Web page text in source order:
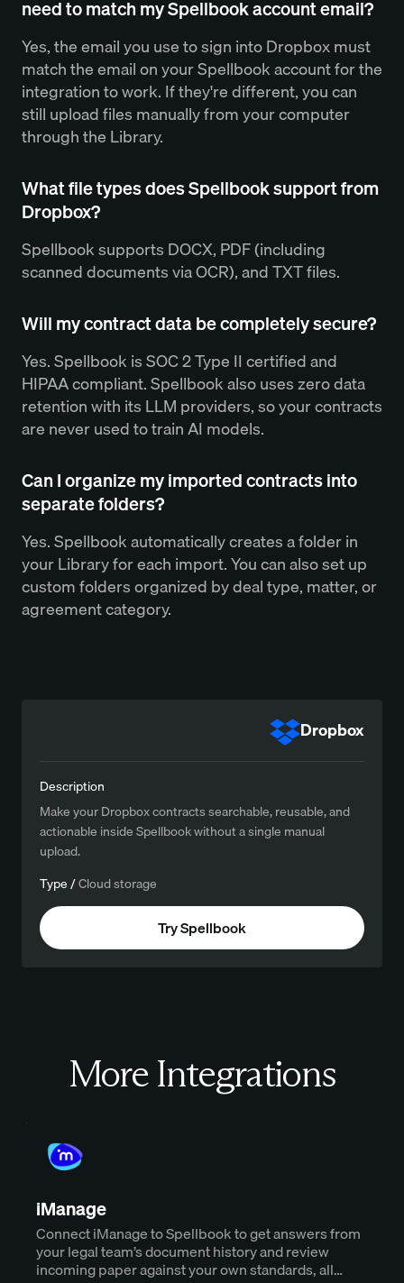
need to match my Spellbook account email?
Yes, the email you use to sign into Dropbox must
match the email on your Spellbook account for the
integration to work. If they're different, you can
still upload files manually from your computer
through the Library.
What file types does Spellbook support from
Dropbox?
Spellbook supports DOCX, PDF (including
scanned documents via OCR), and TXT files.
Will my contract data be completely secure?
Yes. Spellbook is SOC 2 Type II certified and
HIPAA compliant. Spellbook also uses zero data
retention with its LLM providers, so your contracts
are never used to train AI models.
Can I organize my imported contracts into
separate folders?
Yes. Spellbook automatically creates a folder in
your Library for each import. You can also set up
custom folders organized by deal type, matter, or
agreement category.
Dropbox
Description
Make your Dropbox contracts searchable, reusable, and
actionable inside Spellbook without a single manual
upload.
Type /Cloud storage
Try Spellbook
More Integrations
iManage
Connect iManage to Spellbook to get answers from
your legal team’s document history and review
incoming paper against your own standards, all